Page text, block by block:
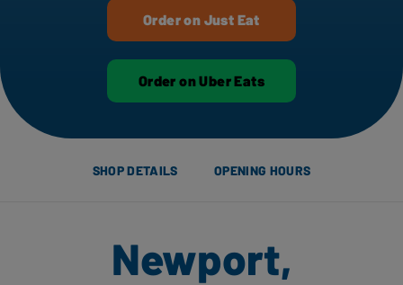
Order on Just Eat
Order on Uber Eats
SHOP DETAILS OPENING HOURS
Newport,